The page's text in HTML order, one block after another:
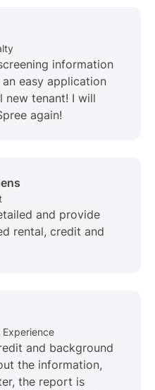
information
easy application
new tenant! I will
again!
and provide
rental, credit and
Experience
and background
the information,
the report is